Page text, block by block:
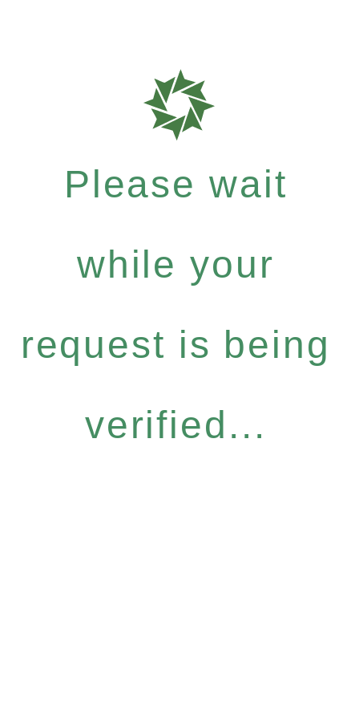
Please wait
while your
request is being
verified...